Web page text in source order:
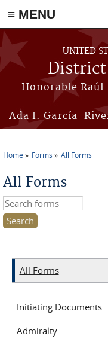
≡ MENU
Skip to main content
UNITED
District
Honorable
Ada I. García-
Home Forms All Forms
All Forms
Search this site
All Forms
Initiating Documents
Admiralty